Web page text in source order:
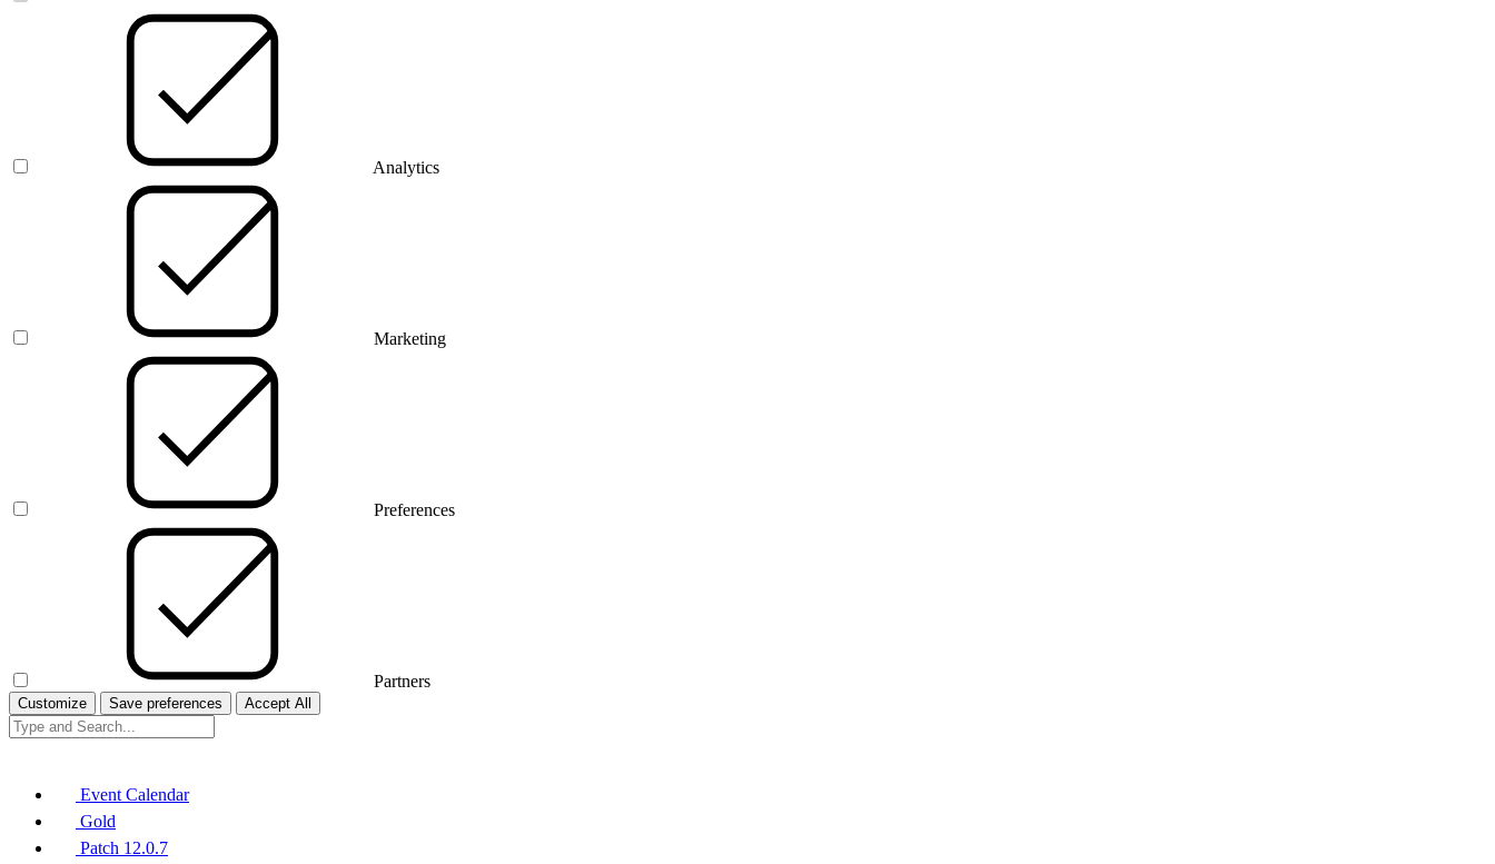
Analytics
Marketing
Preferences
Partners
Customize Save preferences Accept All
Event Calendar
Gold
Patch 12.0.7